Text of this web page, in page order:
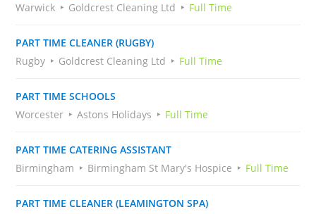
Warwick
Goldcrest Cleaning Ltd Full Time
PART TIME CLEANER (RUGBY)
Rugby
Goldcrest Cleaning Ltd Full Time
PART TIME SCHOOLS
Worcester
Astons Holidays Full Time
PART TIME CATERING ASSISTANT
Birmingham
Birmingham St Mary's Hospice Full Time
PART TIME CLEANER (LEAMINGTON SPA)